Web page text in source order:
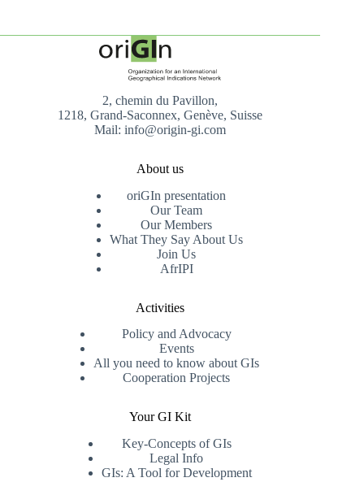
2, chemin du Pavillon,
1218, Grand-Saconnex, Genève, Suisse
Mail: info@origin-gi.com
About us
oriGIn presentation
Our Team
Our Members
What They Say About Us
Join Us
AfrIPI
Activities
Policy and Advocacy
Events
All you need to know about GIs
Cooperation Projects
Your GI Kit
Key-Concepts of GIs
Legal Info
GIs: A Tool for Development